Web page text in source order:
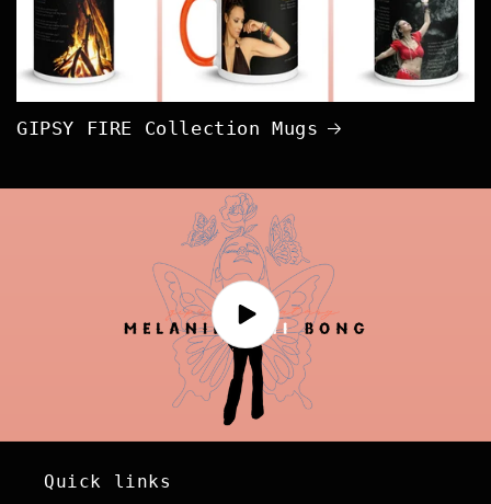
GIPSY FIRE Collection Mugs
Quick links